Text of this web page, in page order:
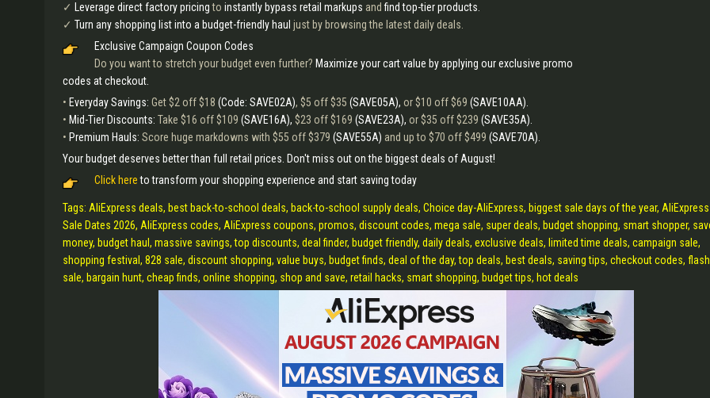
✓
Leverage direct factory pricingto instantly bypass retail markups and find top-tier products.
✓ Turn any shopping list into a budget-friendly haul just by browsing the latest daily deals.
Exclusive Campaign Coupon Codes
Do you want to stretch your budget even further? Maximize your cart value by applying our exclusive promo
codes at checkout.
• Everyday Savings: Get $2 off $18 (Code: SAVE02A), $5 off $35 (SAVE05A), or $10 off $69 (SAVE10AA).
• Mid-Tier Discounts: Take $16 off $109 (SAVE16A), $23 off $169 (SAVE23A), or $35 off $239 (SAVE35A).
• Premium Hauls: Score huge markdowns with $55 off $379 (SAVE55A) and up to $70 off $499 (SAVE70A).
Your budget deserves better than full retail prices. Don't miss out on the biggest deals of August!
Click hereto transform your shopping experience and start saving today
Tags: AliExpress deals, best back-to-school deals, back-to-school supply deals, Choice day-AliExpress, biggest sale days of the year, AliExpress
Sale Dates 2026, AliExpress codes, AliExpress coupons, promos, discount codes, mega sale, super deals, budget shopping, smart shopper,
money, budget haul, massive savings, top discounts, deal finder, budget friendly, daily deals, exclusive deals, limited time deals, campaign sale,
shopping festival, 828 sale, discount shopping, value buys, budget finds, deal of the day, top deals, best deals, saving tips, checkout codes, flash
sale, bargain hunt, cheap finds, online shopping, shop and save, retail hacks, smart shopping, budget tips, hot deals